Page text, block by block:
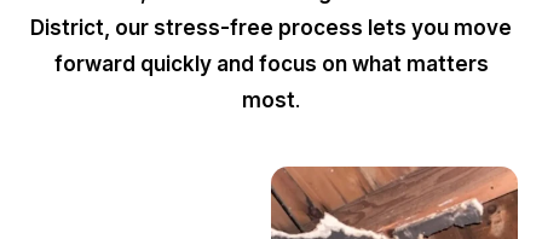
District, our stress-free process lets you move
forward quickly and focus on what matters
most.